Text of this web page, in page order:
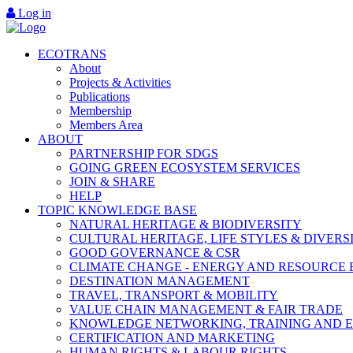
Log in
ECOTRANS
About
Projects & Activities
Publications
Membership
Members Area
ABOUT
PARTNERSHIP FOR SDGS
GOING GREEN ECOSYSTEM SERVICES
JOIN & SHARE
HELP
TOPIC KNOWLEDGE BASE
NATURAL HERITAGE & BIODIVERSITY
CULTURAL HERITAGE, LIFE STYLES &
GOOD GOVERNANCE & CSR
CLIMATE CHANGE - ENERGY AND RESOURCE
DESTINATION MANAGEMENT
TRAVEL, TRANSPORT & MOBILITY
VALUE CHAIN MANAGEMENT & FAIR TRADE
KNOWLEDGE NETWORKING, TRAINING AND
CERTIFICATION AND MARKETING